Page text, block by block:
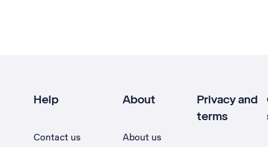
Help
Contact us
About
About us
Privacy and
terms